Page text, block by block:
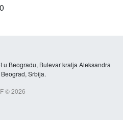
0
u Beogradu, Bulevar kralja Aleksandra
Srbija.
© 2026